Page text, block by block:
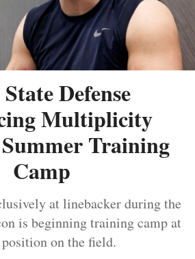
Defense
Multiplicity
Training
Camp
at linebacker during the
is beginning training camp at
position on the field.